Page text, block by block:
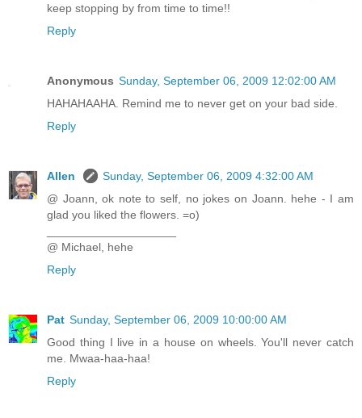
keep stopping by from time to time!!
Reply
Anonymous Sunday, September 06, 2009 12:02:00 AM
HAHAHAAHA. Remind me to never get on your bad side.
Reply
Allen
Sunday, September 06, 2009 4:32:00 AM
@ Joann, ok note to self, no jokes on Joann. hehe - I am
glad you liked the flowers. =o)
@ Michael, hehe
Reply
Pat Sunday, September 06, 2009 10:00:00 AM
Good thing I live in a house on wheels. You'll never catch
me. Mwaa-haa-haa!
Reply